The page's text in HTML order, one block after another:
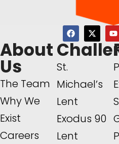
About
Us
The Team
Why We
Exist
Careers
St.
Michael’s
Lent
Exodus 90
Lent